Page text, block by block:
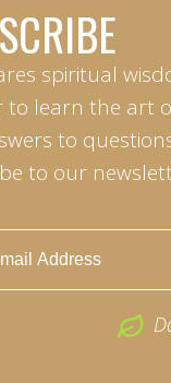
spiritual
to learn the art
to
to our